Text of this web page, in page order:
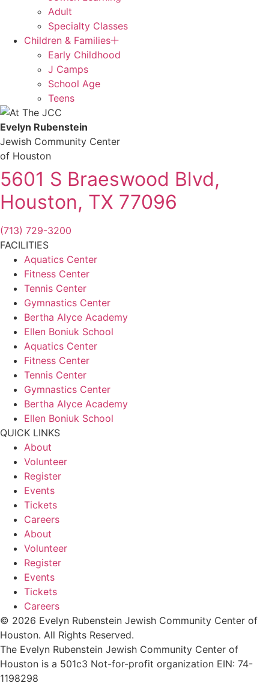
Adult
Specialty Classes
Children & Families
Early Childhood
J Camps
School Age
Teens
Evelyn Rubenstein
Jewish Community Center
of Houston
5601 S Braeswood Blvd,
Houston, TX 77096
(713) 729-3200
FACILITIES
Aquatics Center
Fitness Center
Tennis Center
Gymnastics Center
Bertha Alyce Academy
Ellen Boniuk School
Aquatics Center
Fitness Center
Tennis Center
Gymnastics Center
Bertha Alyce Academy
Ellen Boniuk School
QUICK LINKS
About
Volunteer
Register
Events
Tickets
Careers
About
Volunteer
Register
Events
Tickets
Careers
© 2026 Evelyn Rubenstein Jewish Community Center of
Houston. All Rights Reserved.
The Evelyn Rubenstein Jewish Community Center of
Houston is a 501c3 Not-for-profit organization EIN: 74-
1198298